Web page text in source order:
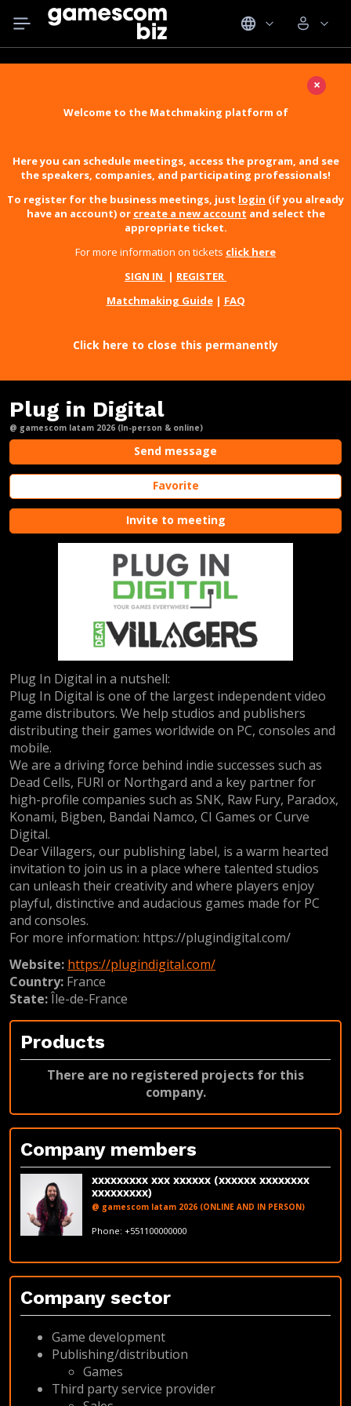
×
Welcome to the Matchmaking platform of
Here you can schedule meetings, access the program, and see
the speakers, companies, and participating professionals!
To register for the business meetings, just login (if you already
have an account) or create a new account and select the
appropriate ticket.
For more information on tickets click here
SIGN IN | REGISTER
Matchmaking Guide| FAQ
Click here to close this permanently
Plug in Digital
@ gamescom latam 2026 (In-person & online)
Send message
Favorite
Invite to meeting
Plug In Digital in a nutshell:
Plug In Digital is one of the largest independent video
game distributors. We help studios and publishers
distributing their games worldwide on PC, consoles and
mobile.
We are a driving force behind indie successes such as
Dead Cells, FURI or Northgard and a key partner for
high-profile companies such as SNK, Raw Fury, Paradox,
Konami, Bigben, Bandai Namco, CI Games or Curve
Digital.
Dear Villagers, our publishing label, is a warm hearted
invitation to join us in a place where talented studios
can unleash their creativity and where players enjoy
playful, distinctive and audacious games made for PC
and consoles.
For more information: https://plugindigital.com/
Website: https://plugindigital.com/
Country: France
State:Île-de-France
Products
There are no registered projects for this
company.
Company members
xxxxxxxxx xxx xxxxxx (xxxxxx xxxxxxxx
xxxxxxxxx)
@ gamescom latam 2026 (ONLINE AND IN PERSON)
Phone: +551100000000
Company sector
Game development
Publishing/distribution
Games
Third party service provider